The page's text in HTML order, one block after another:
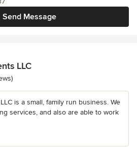
Send Message
LLC
stars
is a small, family run business. We
services, and also are able to work